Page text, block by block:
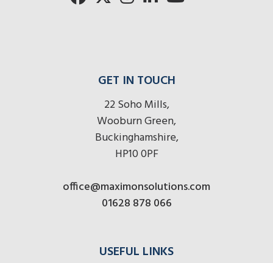
GET IN TOUCH
22 Soho Mills,
Wooburn Green,
Buckinghamshire,
HP10 0PF
office@maximonsolutions.com
01628 878 066
USEFUL LINKS